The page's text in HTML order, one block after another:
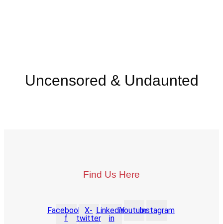
Uncensored & Undaunted
Find Us Here
Facebook-
f
X-
twitter
Linkedin-
in
YoutubeInstagram